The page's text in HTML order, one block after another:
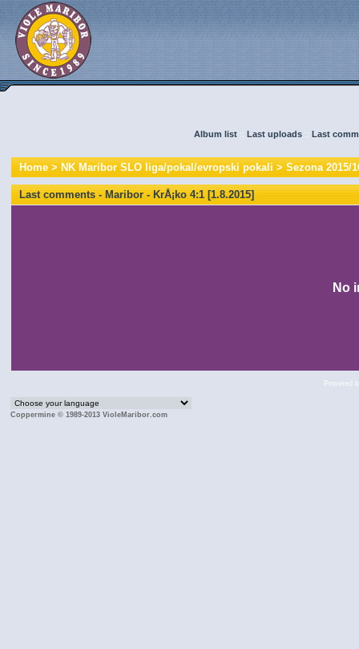
Album list :: Last uploads :: Last
Home>NK Maribor SLO liga/pokal/evropski pokali>Sezona 2015/
Last comments - Maribor - KrÅ¡ko 4:1 [1.8.2015]
No
Powered
Coppermine © 1989-2013 VioleMaribor.com